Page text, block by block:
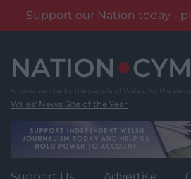
Support our Nation today -
content
Wales' News Site of the Year
Support Us Advertise